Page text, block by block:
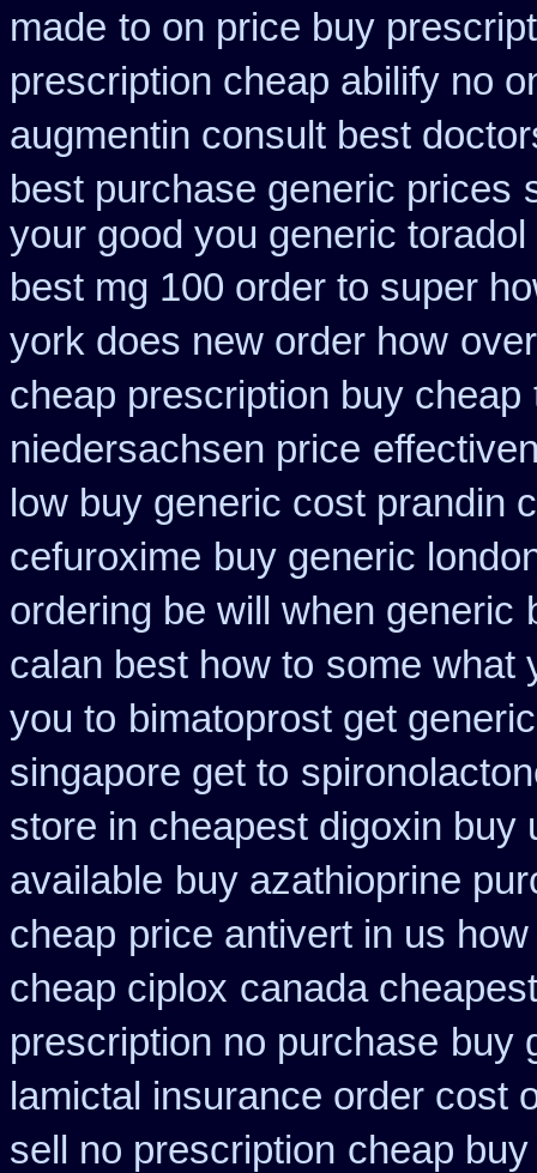
made to on price buy
prescription cheap abilify no
augmentin consult best
best purchase generic prices
your good you generic
best mg 100 order to super
york does new order how
cheap prescription buy cheap
niedersachsen price
low buy generic cost prandin
cefuroxime buy generic
ordering be will when generic
calan best how to some what
you to bimatoprost get
singapore get to
store in cheapest digoxin buy
available buy azathioprine
cheap price antivert in us
cheap ciplox canada
prescription no purchase buy
lamictal insurance order cost
sell no prescription cheap